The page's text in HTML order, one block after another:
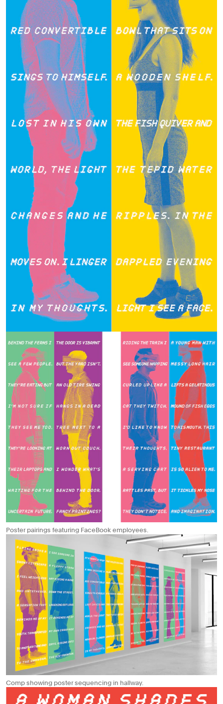
Poster pairings featuring FaceBook employees.
Comp showing poster sequencing in hallway.